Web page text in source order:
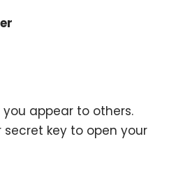
you appear to others.
secret key to open your